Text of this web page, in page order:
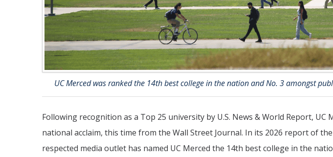
UC Merced was ranked the 14th best college in the nation and No. 3 amongst
Following recognition as a Top 25 university by U.S. News & World Report, UC
national acclaim, this time from the Wall Street Journal. In its 2026 report of
respected media outlet has named UC Merced the 14th best college in the